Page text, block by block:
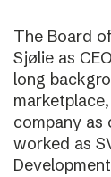
The Board
Sjølie as
long
company as
worked as